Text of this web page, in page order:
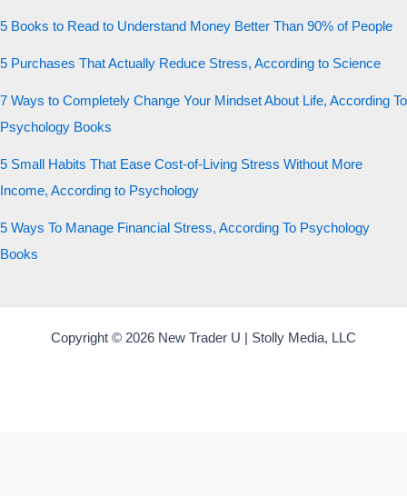
5 Books to Read to Understand Money Better Than 90% of People
5 Purchases That Actually Reduce Stress, According to Science
7 Ways to Completely Change Your Mindset About Life, According To
Psychology Books
5 Small Habits That Ease Cost-of-Living Stress Without More
Income, According to Psychology
5 Ways To Manage Financial Stress, According To Psychology
Books
Copyright © 2026 New Trader U | Stolly Media, LLC